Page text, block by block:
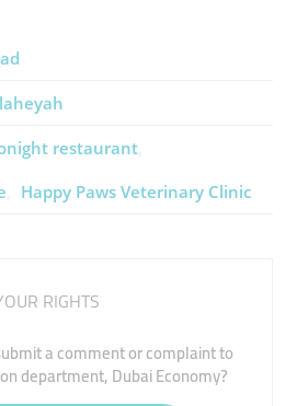
​restaurant
Happy Paws Veterinary Clinic
RIGHTS
a comment or complaint to
department, Dubai Economy?